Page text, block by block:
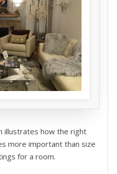
illustrates how the right
more important than size
for a room.